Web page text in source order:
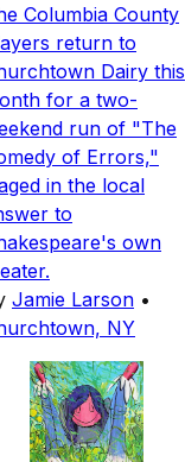
Columbia County
return to
Dairy this
for a two-
run of "The
of Errors,"
in the local
to
own
Jamie Larson •
NY